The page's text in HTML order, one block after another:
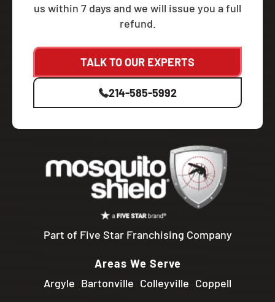
us within 7 days and we will issue you a full
refund.
TALK TO OUR EXPERTS
214-585-5992
Part of Five Star Franchising Company
Areas We Serve
Argyle Bartonville Colleyville Coppell